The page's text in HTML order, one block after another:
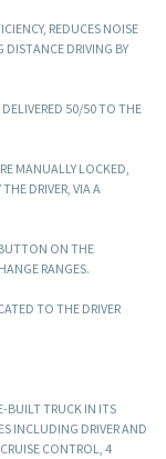
REDUCES NOISE
DISTANCE DRIVING BY
DELIVERED 50/50 TO THE
MANUALLY LOCKED,
DRIVER, VIA A
ON THE
RANGES.
TO THE DRIVER
BUILT TRUCK IN ITS
INCLUDING DRIVER AND
CONTROL, 4